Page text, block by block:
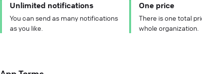
Unlimited notifications
You can send as many notifications
as you like.
One price
There is one total
whole organization.